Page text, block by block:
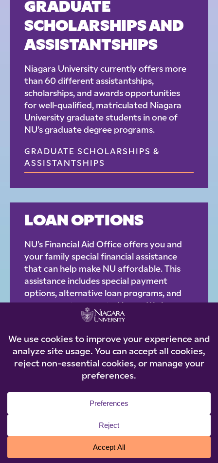
GRADUATE
SCHOLARSHIPS AND
ASSISTANTSHIPS
Niagara University currently offers more
than 60 different assistantships,
scholarships, and awards opportunities
for well-qualified, matriculated Niagara
University graduate students in one of
NU’s graduate degree programs.
GRADUATE SCHOLARSHIPS &
ASSISTANTSHIPS
LOAN OPTIONS
NU’s Financial Aid Office offers you and
your family special financial assistance
that can help make NU affordable. This
assistance includes special payment
options, alternative loan programs, and
government-supported loans. We have a
staff of knowledgeable, helpful
with you on an individual basis to provide
you with step-by-step details about
affordable options.